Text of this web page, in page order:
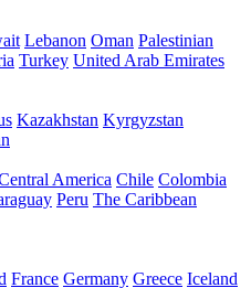
Lebanon Oman Palestinian
Turkey United Arab Emirates
Kazakhstan Kyrgyzstan
America Chile Colombia
Peru The Caribbean
France Germany Greece Iceland